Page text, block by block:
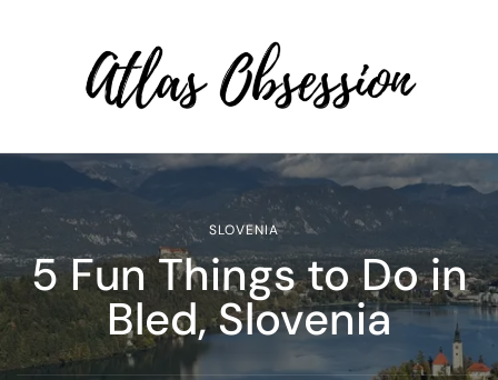
Solo Travel
SLOVENIA
5 Fun Things to Do in
Bled, Slovenia